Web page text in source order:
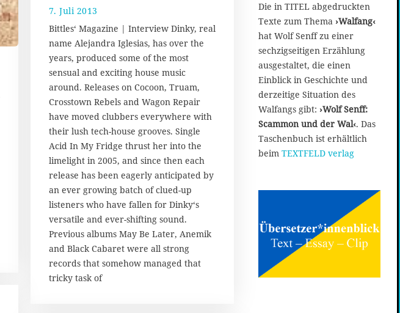
7. Juli 2013
.
A
u
g
u
t
2
0
1
7
Bittles‘ Magazine | Interview Dinky, real
name Alejandra Iglesias, has over the
years, produced some of the most
sensual and exciting house music
around. Releases on Cocoon, Truam,
Crosstown Rebels and Wagon Repair
have moved clubbers everywhere with
their lush tech-house grooves. Single
Acid In My Fridge thrust her into the
limelight in 2005, and since then each
release has been eagerly anticipated by
an ever growing batch of clued-up
listeners who have fallen for Dinky‘s
versatile and ever-shifting sound.
Previous albums May Be Later, Anemik
and Black Cabaret were all strong
records that somehow managed that
tricky task of
Die in TITEL abgedruckten
Texte zum Thema ›Walfang‹
hat Wolf Senff zu einer
sechzigseitigen Erzählung
ausgestaltet, die einen
Einblick in Geschichte und
derzeitige Situation des
Walfangs gibt: ›Wolf Senff:
Scammon und der Wal‹. Das
Taschenbuch ist erhältlich
beim TEXTFELD verlag